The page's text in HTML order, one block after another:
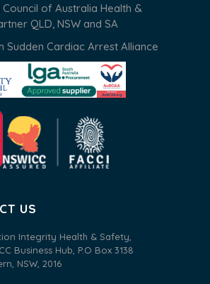
of Australia Health &
QLD, NSW and SA
Sudden Cardiac Arrest Alliance
US
Integrity Health & Safety,
Business Hub, P.O Box 3138
NSW, 2016